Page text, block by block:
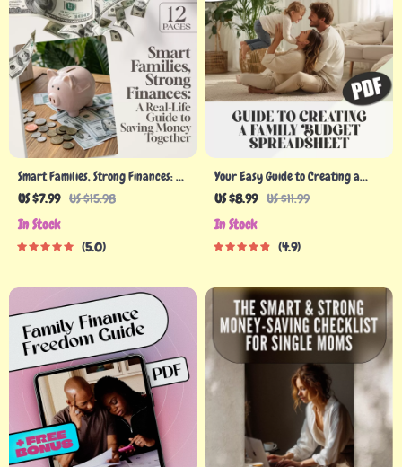
Smart Families, Strong Finances: A
Real-Life Guide to Saving Money
| Family Saving Money Checklist &
Planner PDF
US $7.99 US $15.98
In Stock
5.0
Your Easy Guide to Creating a
Family Budget Spreadsheet That
Download, Financial Planning
Guide
US $8.99 US $11.99
In Stock
4.9